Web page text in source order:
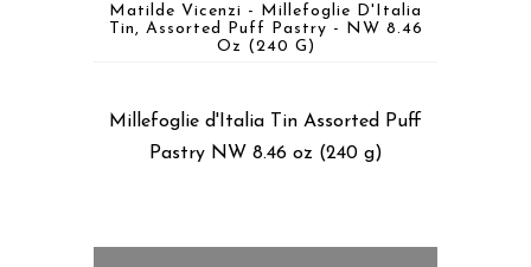
Matilde Vicenzi - Millefoglie D'Italia
Tin, Assorted Puff Pastry - NW 8.46
Oz (240 G)
Millefoglie d'Italia Tin Assorted Puff
Pastry NW 8.46 oz (240 g)